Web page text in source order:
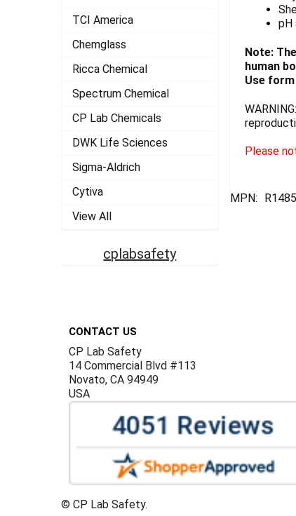
TCI America
Chemglass
Ricca Chemical
Spectrum Chemical
CP Lab Chemicals
DWK Life Sciences
Sigma-Aldrich
Cytiva
View All
cplabsafety
pH
Note:
human
Use
Please
MPN:
CONTACT US
CP Lab Safety
14 Commercial Blvd #113
Novato, CA 94949
USA
© CP Lab Safety.